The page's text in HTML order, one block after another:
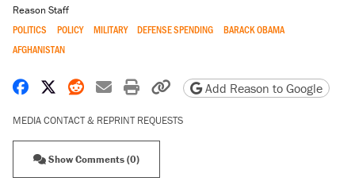
Reason Staff
POLITICS POLICY MILITARY DEFENSE SPENDING
BARACK OBAMA
AFGHANISTAN
Share on Facebook
Share on X
Share on Reddit
Share by email
Print friendly version
Copy page URL
Add Reason to Google
MEDIA CONTACT & REPRINT REQUESTS
Show Comments (0)